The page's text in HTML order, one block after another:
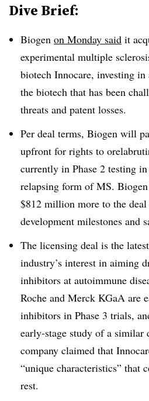
Dive Brief:
Biogen on Monday said it
experimental multiple
biotech Innocare, investing in
the biotech that has been
threats and patent losses.
Per deal terms, Biogen will
upfront for rights to
currently in Phase 2 testing
relapsing form of MS.
$812 million more to the
development milestones and
The licensing deal is the
industry’s interest in aiming
inhibitors at autoimmune
Roche and Merck KGaA are
inhibitors in Phase 3 trials,
early-stage study of a similar
company claimed that
“unique characteristics” that
rest.